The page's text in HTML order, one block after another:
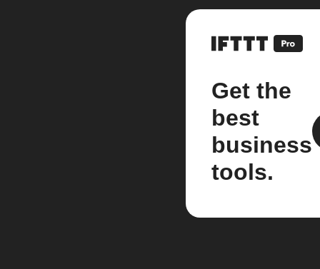
Get the
best
business
tools.